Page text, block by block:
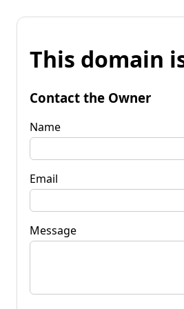
This domain
Contact the Owner
Name
Email
Message